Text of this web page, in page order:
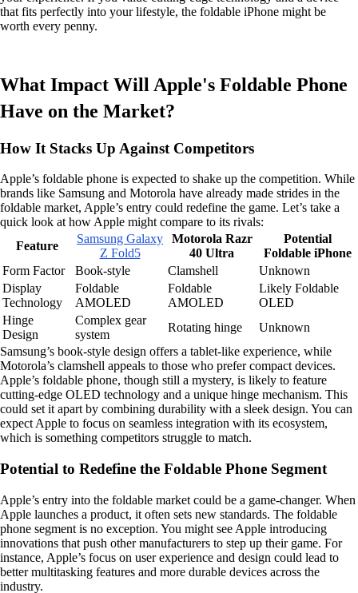
that fits perfectly into your lifestyle, the foldable iPhone might be
worth every penny.
What Impact Will Apple's Foldable Phone
Have on the Market?
How It Stacks Up Against Competitors
Apple’s foldable phone is expected to shake up the competition. While
brands like Samsung and Motorola have already made strides in the
foldable market, Apple’s entry could redefine the game. Let’s take a
quick look at how Apple might compare to its rivals:
Feature
Samsung Galaxy
Z Fold5
Motorola Razr
40 Ultra
Potential
Foldable iPhone
Form Factor
Book-style Clamshell
Unknown
Display
Technology
Foldable
AMOLED
Foldable
AMOLED
Likely Foldable
OLED
Hinge
Design
Complex gear
system
Rotating hinge
Unknown
Samsung’s book-style design offers a tablet-like experience, while
Motorola’s clamshell appeals to those who prefer compact devices.
Apple’s foldable phone, though still a mystery, is likely to feature
cutting-edge OLED technology and a unique hinge mechanism. This
could set it apart by combining durability with a sleek design. You can
expect Apple to focus on seamless integration with its ecosystem,
which is something competitors struggle to match.
Potential to Redefine the Foldable Phone Segment
Apple’s entry into the foldable market could be a game-changer. When
Apple launches a product, it often sets new standards. The foldable
phone segment is no exception. You might see Apple introducing
innovations that push other manufacturers to step up their game. For
instance, Apple’s focus on user experience and design could lead to
better multitasking features and more durable devices across the
industry.